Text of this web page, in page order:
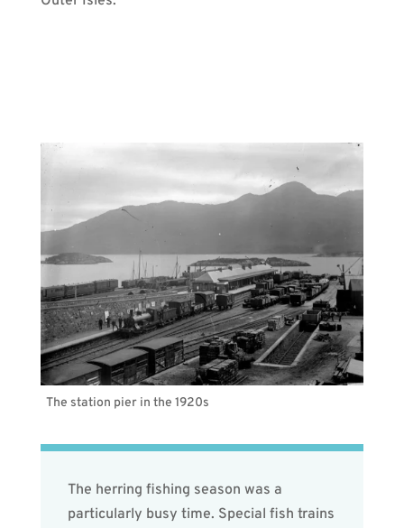
The station pier in the 1920s
The herring fishing season was a
particularly busy time. Special fish trains